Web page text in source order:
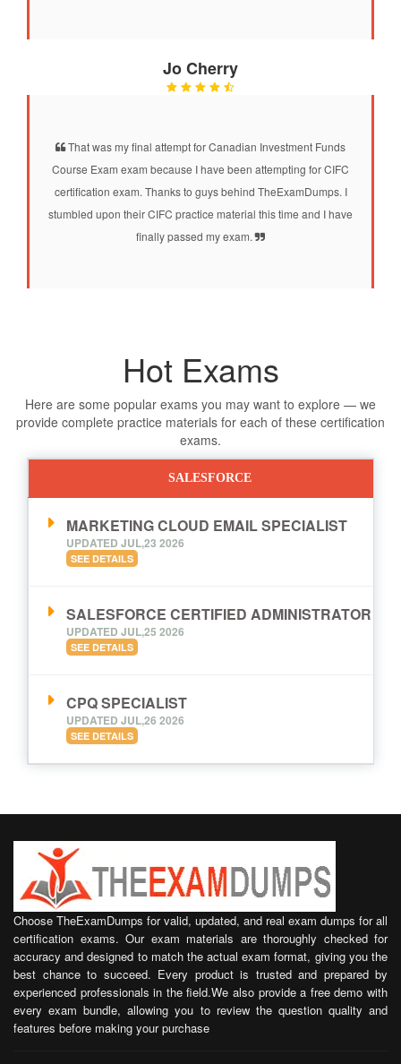
Jo Cherry
That was my final attempt for Canadian Investment Funds
Course Exam exam because I have been attempting for CIFC
certification exam. Thanks to guys behind TheExamDumps. I
stumbled upon their CIFC practice material this time and I have
finally passed my exam.
Hot Exams
Here are some popular exams you may want to explore — we
provide complete practice materials for each of these certification
exams.
SALESFORCE
MARKETING CLOUD EMAIL SPECIALIST
UPDATED JUL,23 2026
SEE DETAILS
SALESFORCE CERTIFIED ADMINISTRATOR
UPDATED JUL,25 2026
SEE DETAILS
CPQ SPECIALIST
UPDATED JUL,26 2026
SEE DETAILS
Choose TheExamDumps for valid, updated, and real exam dumps for all
certification exams. Our exam materials are thoroughly checked for
accuracy and designed to match the actual exam format, giving you the
best chance to succeed. Every product is trusted and prepared by
experienced professionals in the field.We also provide a free demo with
every exam bundle, allowing you to review the question quality and
features before making your purchase